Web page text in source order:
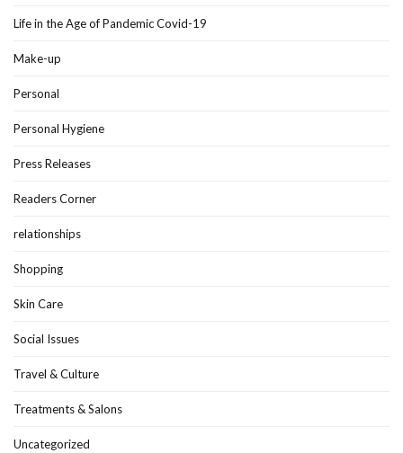
Life in the Age of Pandemic Covid-19
Make-up
Personal
Personal Hygiene
Press Releases
Readers Corner
relationships
Shopping
Skin Care
Social Issues
Travel & Culture
Treatments & Salons
Uncategorized